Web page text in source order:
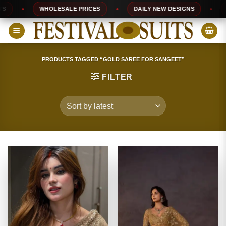
Skip
to
content
WHOLESALE PRICES DAILY NEW DESIGNS
PRODUCTS TAGGED “GOLD SAREE FOR SANGEET”
FILTER